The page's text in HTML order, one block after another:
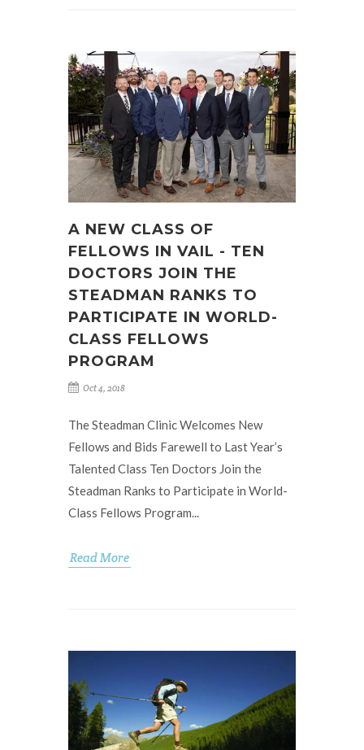
A NEW CLASS OF
FELLOWS IN VAIL - TEN
DOCTORS JOIN THE
STEADMAN RANKS TO
PARTICIPATE IN WORLD-
CLASS FELLOWS
PROGRAM
Oct 4, 2018
The Steadman Clinic Welcomes New
Fellows and Bids Farewell to Last Year’s
Talented Class Ten Doctors Join the
Steadman Ranks to Participate in World-
Class Fellows Program...
Read More